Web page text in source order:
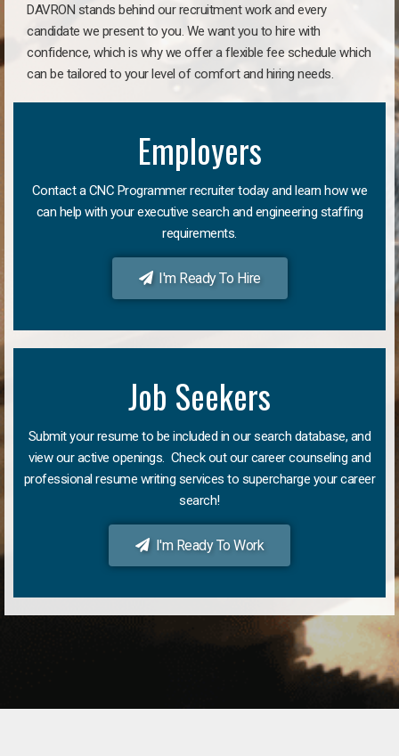
DAVRON stands behind our recruitment work and every
candidate we present to you. We want you to hire with
confidence, which is why we offer a flexible fee schedule which
can be tailored to your level of comfort and hiring needs.
Employers
Contact a CNC Programmer recruiter today and learn how we
can help with your executive search and engineering staffing
requirements.
I'm Ready To Hire
Job Seekers
Submit your resume to be included in our search database, and
view our active openings. Check out our career counseling and
professional resume writing services to supercharge your career
search!
I'm Ready To Work